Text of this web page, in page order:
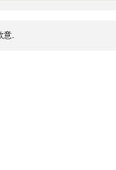
意.